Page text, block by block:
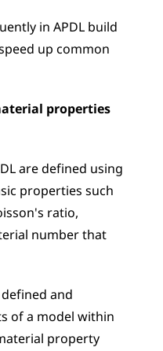
in APDL build
up common
properties
properties such
ratio,
number that
and
of a model within
property